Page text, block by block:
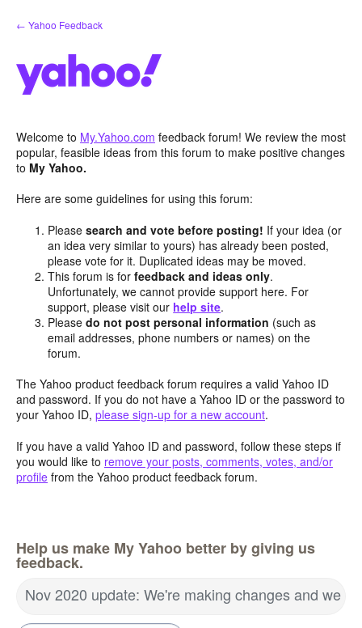
Skip
to
← Yahoo Feedback
Welcome to My.Yahoo.com feedback forum! We review the most
popular, feasible ideas from this forum to make positive changes
to My Yahoo.
Here are some guidelines for using this forum:
Pleasesearch and vote before posting! If your idea (or
an idea very similar to yours) has already been posted,
please vote for it. Duplicated ideas may be moved.
This forum is forfeedback and ideas only.
Unfortunately, we cannot provide support here. For
support, please visit our help site.
Pleasedo not post personal information (such as
email addresses, phone numbers or names) on the
forum.
The Yahoo product feedback forum requires a valid Yahoo ID
and password. If you do not have a Yahoo ID or the password to
your Yahoo ID, please sign-up for a new account.
If you have a valid Yahoo ID and password, follow these steps if
you would like to remove your posts, comments, votes, and/or
profile from the Yahoo product feedback forum.
Help us make My Yahoo better by giving us
feedback.
Nov 2020 update: We're making changes and we